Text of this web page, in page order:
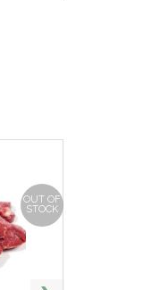
OUT OF
STOCK